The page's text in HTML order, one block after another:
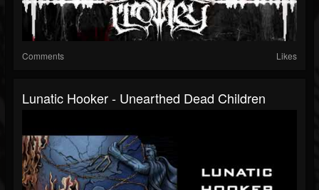
Comments Likes
Lunatic Hooker - Unearthed Dead Children